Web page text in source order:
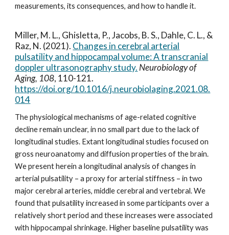
measurements, its consequences, and how to handle it.
Miller, M. L., Ghisletta, P., Jacobs, B. S., Dahle, C. L., &
Raz, N. (2021). Changes in cerebral arterial
pulsatility and hippocampal volume: A transcranial
doppler ultrasonography study. Neurobiology of
Aging, 108, 110-121.
https://doi.org/10.1016/j.neurobiolaging.2021.08.
014
The physiological mechanisms of age-related cognitive
decline remain unclear, in no small part due to the lack of
longitudinal studies. Extant longitudinal studies focused on
gross neuroanatomy and diffusion properties of the brain.
We present herein a longitudinal analysis of changes in
arterial pulsatility – a proxy for arterial stiffness – in two
major cerebral arteries, middle cerebral and vertebral. We
found that pulsatility increased in some participants over a
relatively short period and these increases were associated
with hippocampal shrinkage. Higher baseline pulsatility was